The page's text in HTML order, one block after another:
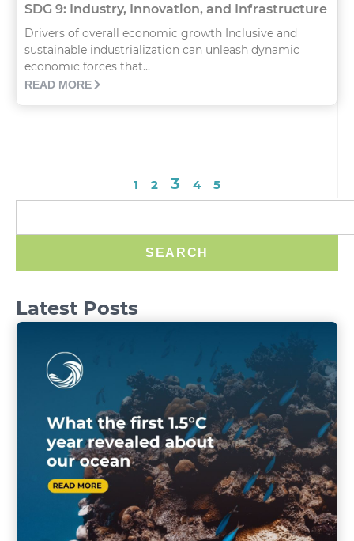
SDG 9: Industry, Innovation, and Infrastructure
Drivers of overall economic growth Inclusive and
sustainable industrialization can unleash dynamic
economic forces that...
READ MORE
1 2 3 4 5
SEARCH
Latest Posts